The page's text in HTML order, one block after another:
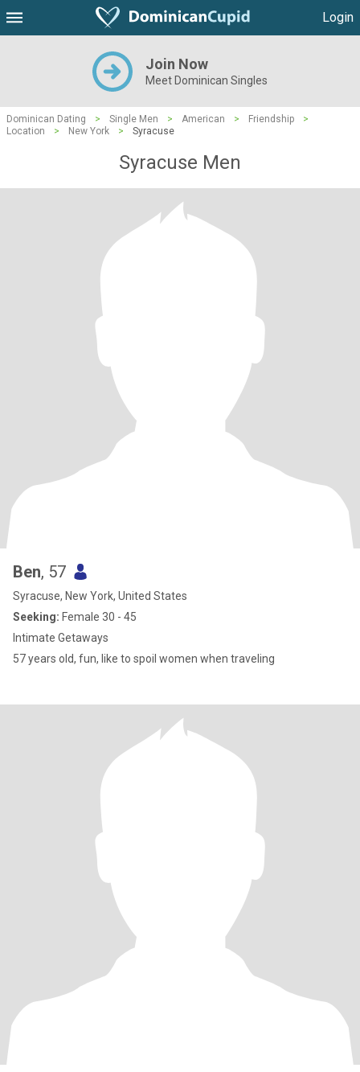
Login
Join Now
Meet Dominican Singles
Dominican Dating > Single Men > American > Friendship
>
Location
> New York > Syracuse
Syracuse Men
Ben, 57
Syracuse, New York, United States
Seeking: Female 30 - 45
Intimate Getaways
57 years old, fun, like to spoil women when traveling